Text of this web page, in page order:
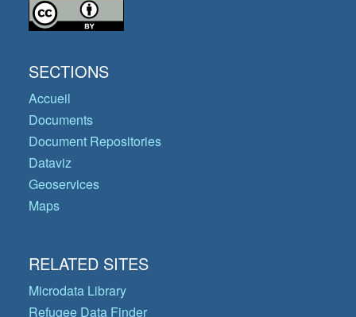
SECTIONS
Accueil
Documents
Document Repositories
Dataviz
Geoservices
Maps
RELATED SITES
Microdata Library
Refugee Data Finder